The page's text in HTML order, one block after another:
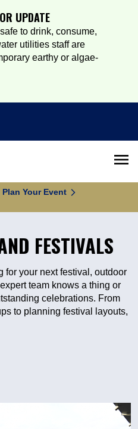
UPDATE
to drink, consume,
utilities staff are
earthy or algae-
menu
Plan Your Event
FESTIVALS
for your next festival, outdoor
team knows a thing or
celebrations. From
to planning festival layouts,